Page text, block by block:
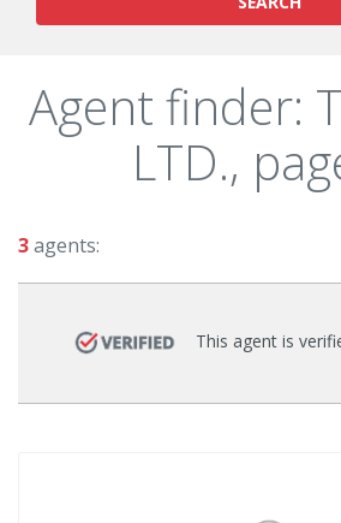
Agent finder:
LTD.,
3agents:
This agent is